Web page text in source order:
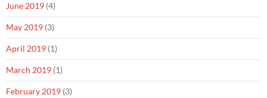
June 2019 (4)
May 2019 (3)
April 2019 (1)
March 2019 (1)
February 2019 (3)